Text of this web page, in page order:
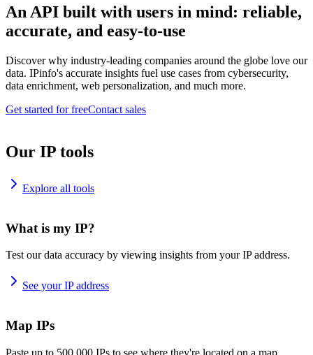
An API built with users in mind: reliable,
accurate, and easy-to-use
Discover why industry-leading companies around the globe love our
data. IPinfo's accurate insights fuel use cases from cybersecurity,
data enrichment, web personalization, and much more.
Get started for freeContact sales
Our IP tools
Explore all tools
What is my IP?
Test our data accuracy by viewing insights from your IP address.
See your IP address
Map IPs
Paste up to 500,000 IPs to see where they're located on a map.